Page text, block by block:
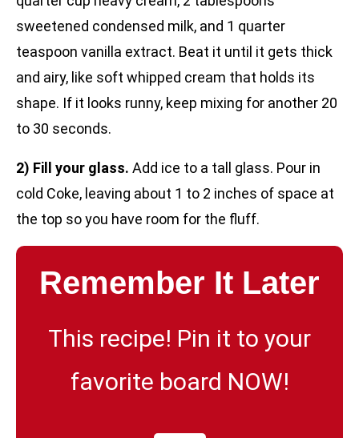
sweetened condensed milk, and 1 quarter
teaspoon vanilla extract. Beat it until it gets thick
and airy, like soft whipped cream that holds its
shape. If it looks runny, keep mixing for another 20
to 30 seconds.
2) Fill your glass. Add ice to a tall glass. Pour in
cold Coke, leaving about 1 to 2 inches of space at
the top so you have room for the fluff.
Remember It Later
This recipe! Pin it to your
favorite board NOW!